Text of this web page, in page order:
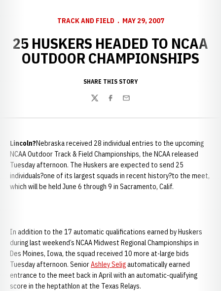
TRACK AND FIELD MAY 29, 2007
25 HUSKERS HEADED TO NCAA
OUTDOOR CHAMPIONSHIPS
SHARE THIS STORY
TwitterFacebook
Email
Lincoln?Nebraska received 28 individual entries to the upcoming
NCAA Outdoor Track & Field Championships, the NCAA released
Tuesday afternoon. The Huskers are expected to send 25
individuals?one of its largest squads in recent history?to the meet,
which will be held June 6 through 9 in Sacramento, Calif.
In addition to the 17 automatic qualifications earned by Huskers
during last weekend’s NCAA Midwest Regional Championships in
Des Moines, Iowa, the squad received 10 more at-large bids
Tuesday afternoon. SeniorAshley Seligautomatically earned
entrance to the meet back in April with an automatic-qualifying
score in the heptathlon at the Texas Relays.